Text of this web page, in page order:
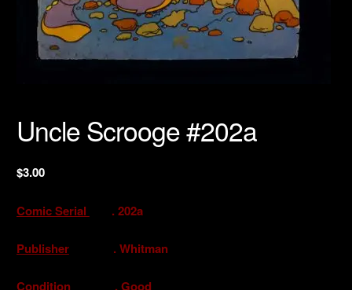
Uncle Scrooge #202a
$3.00
Comic Serial . 202a
Publisher. Whitman
Condition. Good